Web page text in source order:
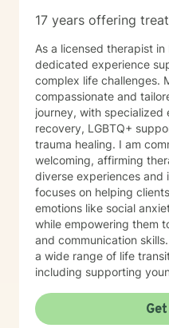
protecting a part of us
back to "Self." This
talk, can ease jealousies
more energy back to the
support as my patients
have an undergraduate
a Master's Degree in
concentration in
the state of Vermont with
full-time on BH and work
accommodate patient
since 2nd grade. My
ventured to other parts
keeps me company as
Brown Bat (don't ask).
17 years offering
As a licensed therapist
dedicated experience
complex life challenges.
compassionate and
journey, with specialized
recovery, LGBTQ+
trauma healing. I am committed to creating a
welcoming, affirming
diverse experiences
focuses on helping
emotions like social
while empowering them
and communication skills. My therapeutic work spans
a wide range of life
including supporting
transitions. I offer
working through